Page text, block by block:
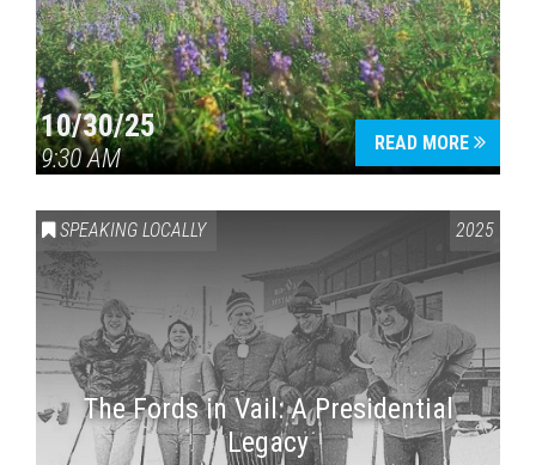
10/30/25
9:30 AM
READ MORE
SPEAKING LOCALLY 2025
The Fords in Vail: A Presidential
Legacy